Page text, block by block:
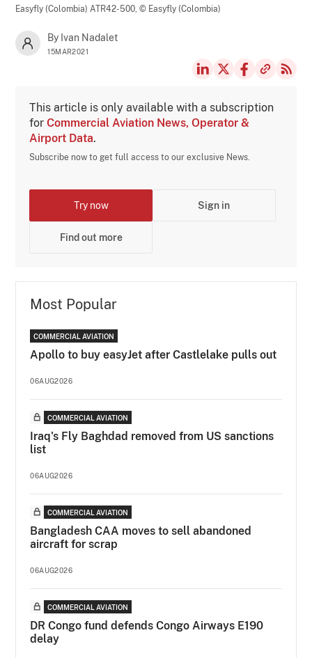
Easyfly (Colombia) ATR42-500,© Easyfly (Colombia)
By Ivan Nadalet
15MAR2021
This article is only available with a subscription
forCommercial Aviation News, Operator &
Airport Data.
Subscribe now to get full access to our exclusive News.
Try now Sign in
Find out more
Most Popular
COMMERCIAL AVIATION
Apollo to buy easyJet after Castlelake pulls out
06AUG2026
COMMERCIAL AVIATION
Iraq's Fly Baghdad removed from US sanctions
list
06AUG2026
COMMERCIAL AVIATION
Bangladesh CAA moves to sell abandoned
aircraft for scrap
06AUG2026
COMMERCIAL AVIATION
DR Congo fund defends Congo Airways E190
delay